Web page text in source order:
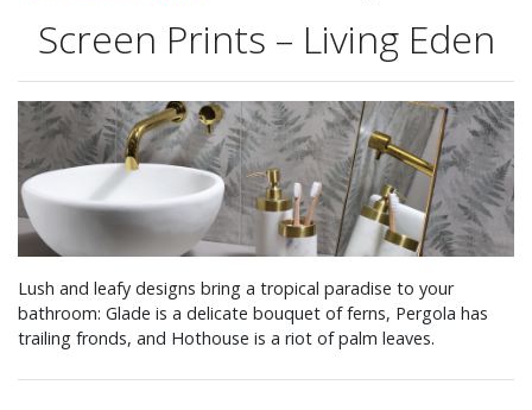
Screen Prints – Living Eden
Lush and leafy designs bring a tropical paradise to your
bathroom: Glade is a delicate bouquet of ferns, Pergola has
trailing fronds, and Hothouse is a riot of palm leaves.